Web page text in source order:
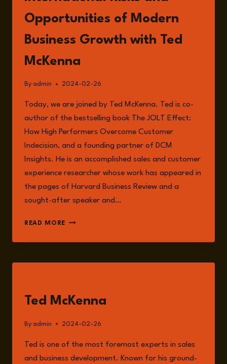
Opportunities of Modern
Business Growth with Ted
McKenna
By admin 2024-02-26
Today, we are joined by Ted McKenna. Ted is co-
author of the bestselling book The JOLT Effect:
How High Performers Overcome Customer
Indecision, and a founding partner of DCM
Insights. He is an accomplished sales and customer
experience researcher whose work has appeared in
the pages of Harvard Business Review and a
sought-after speaker and…
READ MORE EPISODE
THE
RISKS
OF
MODERN
GROWTH
MCKENNA
Ted McKenna
By admin 2024-02-26
Ted is one of the most foremost experts in sales
and business development. Known for his ground-